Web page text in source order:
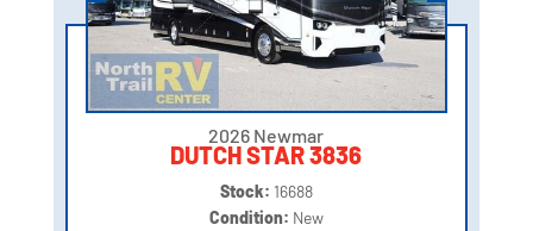
2026 Newmar
DUTCH STAR 3836
Stock: 16688
Condition: New